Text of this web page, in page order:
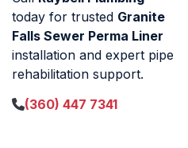
today for trusted Granite
Falls Sewer Perma Liner
installation and expert pipe
rehabilitation support.
(360) 447 7341